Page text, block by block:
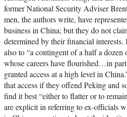
former National Security Adviser
men, the authors write, have
business in China; but they do not
determined by their financial
also to “a contingent of a half a dozen
whose careers have flourished…in part
granted access at a high level in
that access if they offend Peking and
find it best “either to flatter or to
are explicit in referring to ex-officials